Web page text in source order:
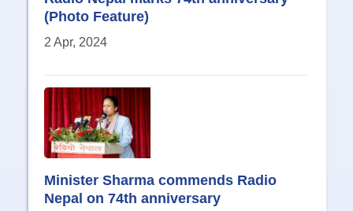
(Photo Feature)
2 Apr, 2024
Minister Sharma commends Radio
Nepal on 74th anniversary